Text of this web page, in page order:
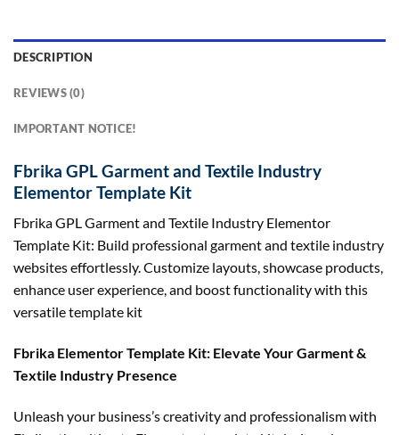
DESCRIPTION
REVIEWS (0)
IMPORTANT NOTICE!
Fbrika GPL Garment and Textile Industry
Elementor Template Kit
Fbrika GPL Garment and Textile Industry Elementor
Template Kit: Build professional garment and textile industry
websites effortlessly. Customize layouts, showcase products,
enhance user experience, and boost functionality with this
versatile template kit
Fbrika Elementor Template Kit: Elevate Your Garment &
Textile Industry Presence
Unleash your business’s creativity and professionalism with